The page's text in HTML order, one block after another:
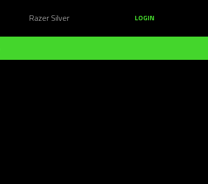
Razer Silver LOGIN